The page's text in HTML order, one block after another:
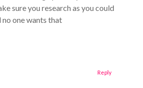
sure you research as you could
one wants that
Reply